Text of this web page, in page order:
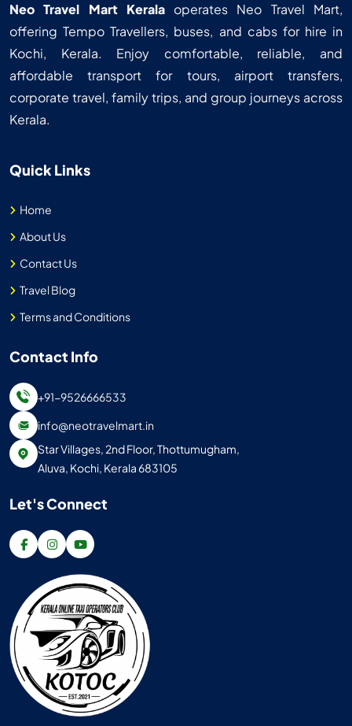
Neo Travel Mart Keralaoperates Neo Travel Mart,
offering Tempo Travellers, buses, and cabs for hire in
Kochi, Kerala. Enjoy comfortable, reliable, and
affordable transport for tours, airport transfers,
corporate travel, family trips, and group journeys across
Kerala.
Quick Links
Home
About Us
Contact Us
Travel Blog
Terms and Conditions
Contact Info
+91-9526666533
info@neotravelmart.in
Star Villages, 2nd Floor, Thottumugham,
Aluva, Kochi, Kerala 683105
Let's Connect